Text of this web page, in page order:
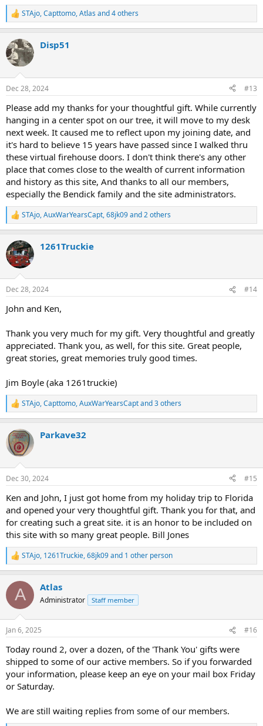
R
e
c
t
i
s
STAjo,Capttomo,Atlas and 4 others
Disp51
Dec 28, 2024 #13
Please add my thanks for your thoughtful gift. While currently
hanging in a center spot on our tree, it will move to my desk
next week. It caused me to reflect upon my joining date, and
it's hard to believe 15 years have passed since I walked thru
these virtual firehouse doors. I don't think there's any other
place that comes close to the wealth of current information
and history as this site, And thanks to all our members,
especially the Bendick family and the site administrators.
R
e
c
t
i
s
STAjo,AuxWarYearsCapt,68jk09and 2 others
1261Truckie
Dec 28, 2024 #14
John and Ken,
Thank you very much for my gift. Very thoughtful and greatly
appreciated. Thank you, as well, for this site. Great people,
great stories, great memories truly good times.
Jim Boyle (aka 1261truckie)
R
e
c
t
i
s
STAjo,Capttomo,AuxWarYearsCaptand 3 others
Parkave32
Dec 30, 2024 #15
Ken and John, I just got home from my holiday trip to Florida
and opened your very thoughtful gift. Thank you for that, and
for creating such a great site. it is an honor to be included on
this site with so many great people. Bill Jones
R
e
c
i
s
STAjo, 1261Truckie,68jk09and 1 other person
A Atlas
Administrator Staff member
Jan 6, 2025 #16
Today round 2, over a dozen, of the 'Thank You' gifts were
shipped to some of our active members. So if you forwarded
your information, please keep an eye on your mail box Friday
or Saturday.
We are still waiting replies from some of our members.